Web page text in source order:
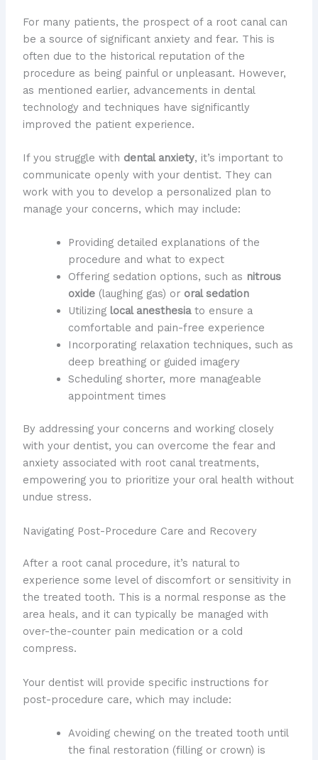
For many patients, the prospect of a root canal can
be a source of significant anxiety and fear. This is
often due to the historical reputation of the
procedure as being painful or unpleasant. However,
as mentioned earlier, advancements in dental
technology and techniques have significantly
improved the patient experience.
If you struggle with dental anxiety, it’s important to
communicate openly with your dentist. They can
work with you to develop a personalized plan to
manage your concerns, which may include:
Providing detailed explanations of the
procedure and what to expect
Offering sedation options, such as nitrous
oxide(laughing gas) or oral sedation
Utilizing local anesthesiato ensure a
comfortable and pain-free experience
Incorporating relaxation techniques, such as
deep breathing or guided imagery
Scheduling shorter, more manageable
appointment times
By addressing your concerns and working closely
with your dentist, you can overcome the fear and
anxiety associated with root canal treatments,
empowering you to prioritize your oral health without
undue stress.
Navigating Post-Procedure Care and Recovery
After a root canal procedure, it’s natural to
experience some level of discomfort or sensitivity in
the treated tooth. This is a normal response as the
area heals, and it can typically be managed with
over-the-counter pain medication or a cold
compress.
Your dentist will provide specific instructions for
post-procedure care, which may include:
Avoiding chewing on the treated tooth until
the final restoration (filling or crown) is